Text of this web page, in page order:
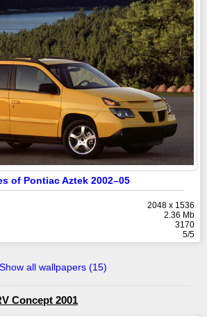
of Pontiac Aztek 2002–05
2048 x 1536
2.36 Mb
3170
5/5
Show all wallpapers (15)
Concept 2001